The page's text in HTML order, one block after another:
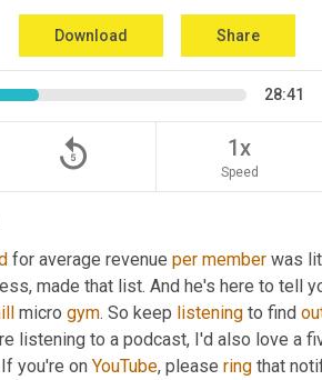
Download Share
28:41
replay_5 1x
Speed
for average revenue per member was
made that list. And he's here to tell
micro gym. So keep listening to find
listening to a podcast, I'd also love a
you're on YouTube, please ring that